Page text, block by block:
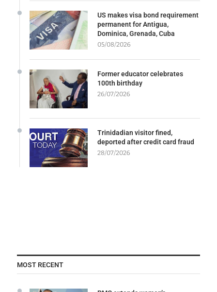
US makes visa bond requirement
permanent for Antigua,
Dominica, Grenada, Cuba
05/08/2026
Former educator celebrates
100th birthday
26/07/2026
Trinidadian visitor fined,
deported after credit card fraud
28/07/2026
MOST RECENT